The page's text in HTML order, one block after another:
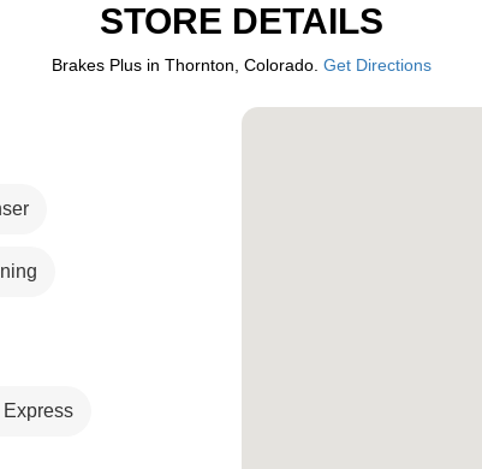
STORE DETAILS
Brakes Plus in Thornton, Colorado. Get Directions